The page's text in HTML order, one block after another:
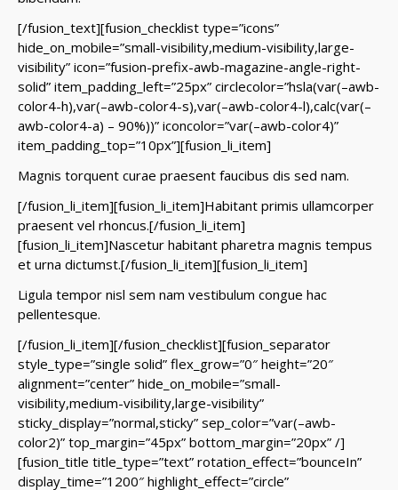
[/fusion_text][fusion_checklist type=”icons”
hide_on_mobile=”small-visibility,medium-visibility,large-
visibility” icon=”fusion-prefix-awb-magazine-angle-right-
solid” item_padding_left=”25px” circlecolor=”hsla(var(–awb-
color4-h),var(–awb-color4-s),var(–awb-color4-l),calc(var(–
awb-color4-a) – 90%))” iconcolor=”var(–awb-color4)”
item_padding_top=”10px”][fusion_li_item]
Magnis torquent curae praesent faucibus dis sed nam.
[/fusion_li_item][fusion_li_item]Habitant primis ullamcorper
praesent vel rhoncus.[/fusion_li_item]
[fusion_li_item]Nascetur habitant pharetra magnis tempus
et urna dictumst.[/fusion_li_item][fusion_li_item]
Ligula tempor nisl sem nam vestibulum congue hac
pellentesque.
[/fusion_li_item][/fusion_checklist][fusion_separator
style_type=”single solid” flex_grow=”0″ height=”20″
alignment=”center” hide_on_mobile=”small-
visibility,medium-visibility,large-visibility”
sticky_display=”normal,sticky” sep_color=”var(–awb-
color2)” top_margin=”45px” bottom_margin=”20px” /]
[fusion_title title_type=”text” rotation_effect=”bounceIn”
display_time=”1200″ highlight_effect=”circle”